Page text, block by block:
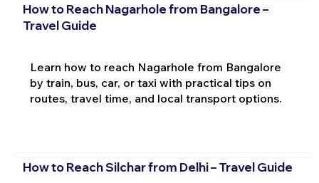
How to Reach Nagarhole from Bangalore –
Travel Guide
Learn how to reach Nagarhole from Bangalore
by train, bus, car, or taxi with practical tips on
routes, travel time, and local transport options.
How to Reach Silchar from Delhi – Travel Guide